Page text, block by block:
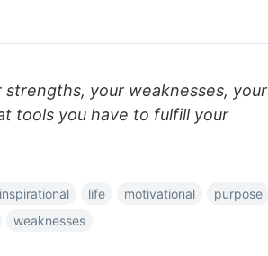
your weaknesses, your
tools you have to fulfill your
inspirational life motivational
purpose
weaknesses